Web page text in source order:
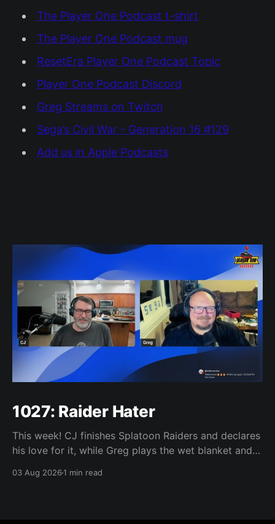
The Player One Podcast t-shirt
The Player One Podcast mug
ResetEra Player One Podcast Topic
Player One Podcast Discord
Greg Streams on Twitch
Sega’s Civil War - Generation 16 #129
Add us in Apple Podcasts
1027: Raider Hater
This week! CJ finishes Splatoon Raiders and declares
his love for it, while Greg plays the wet blanket and
Yoshi-P warns that remaking Final Fantasy VI could
03 Aug 20261 min read